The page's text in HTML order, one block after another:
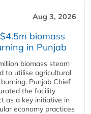
Aug 3, 2026
biomass
in Punjab
biomass steam
to utilise agricultural
Punjab Chief
the facility
as a key initiative in
economy practices